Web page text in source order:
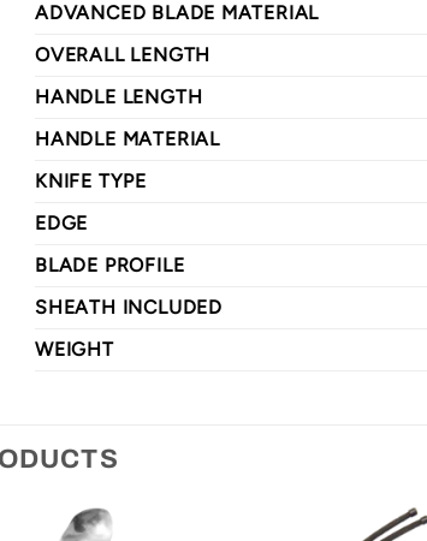
ADVANCED BLADE MATERIAL
OVERALL LENGTH
HANDLE LENGTH
HANDLE MATERIAL
KNIFE TYPE
EDGE
BLADE PROFILE
SHEATH INCLUDED
WEIGHT